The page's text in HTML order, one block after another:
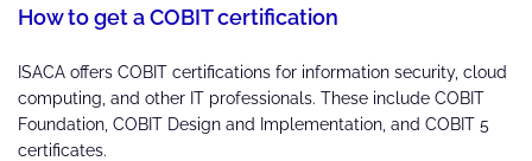
How to get a COBIT certification
ISACA offers COBIT certifications for information security, cloud
computing, and other IT professionals. These include COBIT
Foundation, COBIT Design and Implementation, and COBIT 5
certificates.